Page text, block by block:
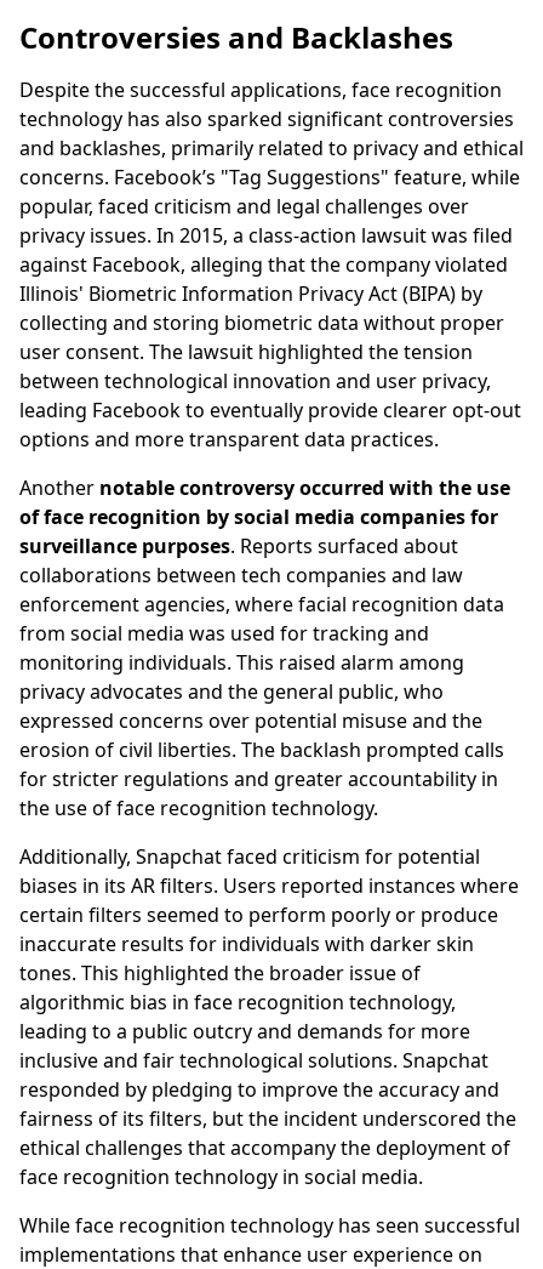
Controversies and Backlashes
Despite the successful applications, face recognition
technology has also sparked significant controversies
and backlashes, primarily related to privacy and ethical
concerns. Facebook’s "Tag Suggestions" feature, while
popular, faced criticism and legal challenges over
privacy issues. In 2015, a class-action lawsuit was filed
against Facebook, alleging that the company violated
Illinois' Biometric Information Privacy Act (BIPA) by
collecting and storing biometric data without proper
user consent. The lawsuit highlighted the tension
between technological innovation and user privacy,
leading Facebook to eventually provide clearer opt-out
options and more transparent data practices.
Another notable controversy occurred with the use
of face recognition by social media companies for
surveillance purposes. Reports surfaced about
collaborations between tech companies and law
enforcement agencies, where facial recognition data
from social media was used for tracking and
monitoring individuals. This raised alarm among
privacy advocates and the general public, who
expressed concerns over potential misuse and the
erosion of civil liberties. The backlash prompted calls
for stricter regulations and greater accountability in
the use of face recognition technology.
Additionally, Snapchat faced criticism for potential
biases in its AR filters. Users reported instances where
certain filters seemed to perform poorly or produce
inaccurate results for individuals with darker skin
tones. This highlighted the broader issue of
algorithmic bias in face recognition technology,
leading to a public outcry and demands for more
inclusive and fair technological solutions. Snapchat
responded by pledging to improve the accuracy and
fairness of its filters, but the incident underscored the
ethical challenges that accompany the deployment of
face recognition technology in social media.
While face recognition technology has seen successful
implementations that enhance user experience on